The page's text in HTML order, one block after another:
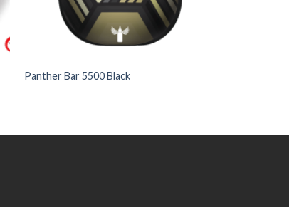
Panther Bar 5500 Black